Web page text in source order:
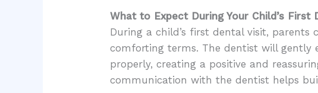
What to Expect During Your Child’s First
During a child’s first dental visit,
comforting terms. The dentist will gently
properly, creating a positive and
communication with the dentist helps